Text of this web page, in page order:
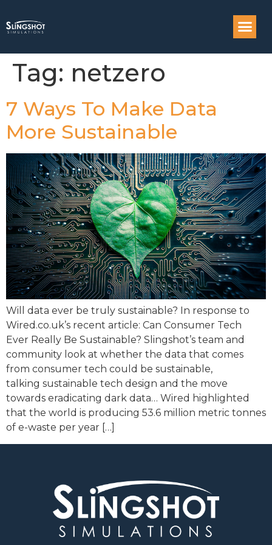
Tag: netzero
7 Ways To Make Data
More Sustainable
Will data ever be truly sustainable? In response to
Wired.co.uk’s recent article: Can Consumer Tech
Ever Really Be Sustainable? Slingshot’s team and
community look at whether the data that comes
from consumer tech could be sustainable,
talking sustainable tech design and the move
towards eradicating dark data… Wired highlighted
that the world is producing 53.6 million metric tonnes
of e-waste per year […]